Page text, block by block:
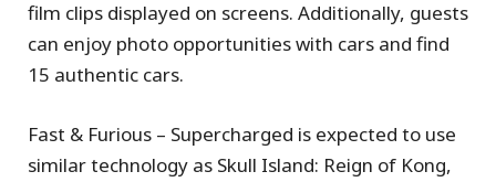
film clips displayed on screens. Additionally, guests
can enjoy photo opportunities with cars and find
15 authentic cars.
Fast & Furious – Supercharged is expected to use
similar technology as Skull Island: Reign of Kong,